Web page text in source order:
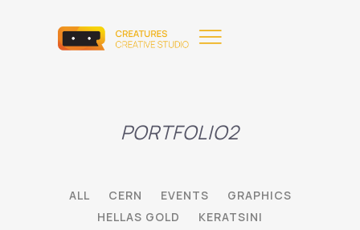
PORTFOLIO2
ALL CERN EVENTS
GRAPHICS
HELLAS GOLD
KERATSINI